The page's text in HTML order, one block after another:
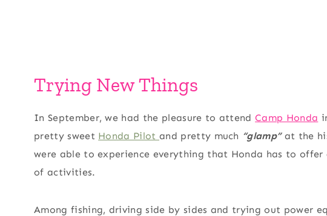
Trying New Things
In September, we had the pleasure to attendCamp Honda
pretty sweet Honda Pilotand pretty much “glamp”at the
were able to experience everything that Honda has to
of activities.
Among fishing, driving side by sides and trying out power